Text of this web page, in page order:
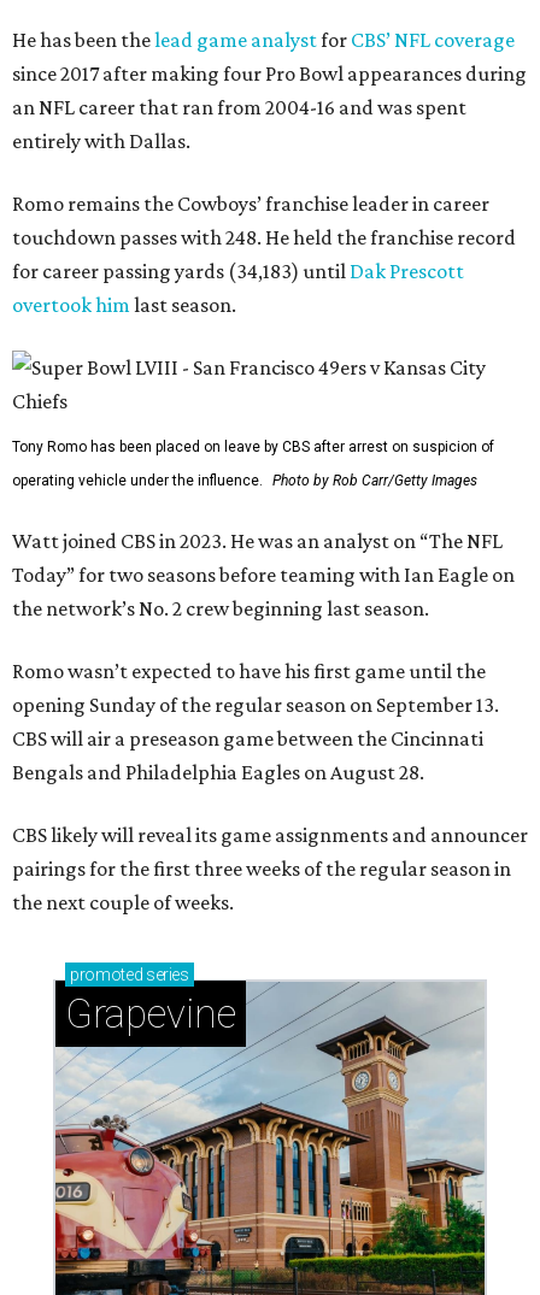
He has been thelead game analystfor CBS’ NFL coverage
since 2017 after making four Pro Bowl appearances during
an NFL career that ran from 2004-16 and was spent
entirely with Dallas.
Romo remains the Cowboys’ franchise leader in career
touchdown passes with 248. He held the franchise record
for career passing yards (34,183) until Dak Prescott
overtook him last season.
Tony Romo has been placed on leave by CBS after arrest on suspicion of
operating vehicle under the influence.
Photo by Rob Carr/Getty Images
Watt joined CBS in 2023. He was an analyst on “The NFL
Today” for two seasons before teaming with Ian Eagle on
the network’s No. 2 crew beginning last season.
Romo wasn’t expected to have his first game until the
opening Sunday of the regular season on September 13.
CBS will air a preseason game between the Cincinnati
Bengals and Philadelphia Eagles on August 28.
CBS likely will reveal its game assignments and announcer
pairings for the first three weeks of the regular season in
the next couple of weeks.
promoted series
Grapevine